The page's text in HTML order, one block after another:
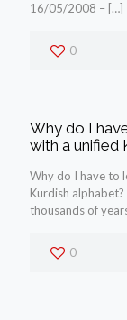
16/05/2008 – […]
0
Why do I
with a unified
Why do I have to
Kurdish
thousands of
0